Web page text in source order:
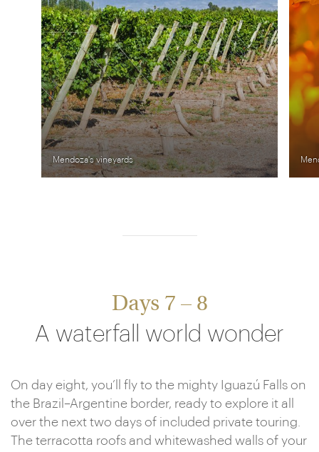
Mendoza's vineyards
Days 7 – 8
A waterfall world wonder
On day eight, you’ll fly to the mighty Iguazú Falls on
the Brazil–Argentine border, ready to explore it all
over the next two days of included private touring.
The terracotta roofs and whitewashed walls of your